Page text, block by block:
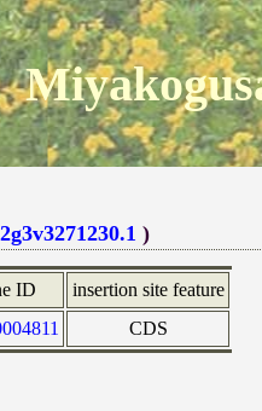
)
ID
insertion site feature
CDS